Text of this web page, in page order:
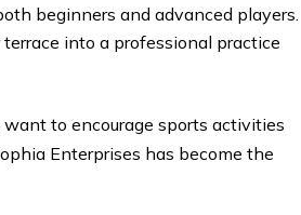
beginners and advanced players.
into a professional practice
to encourage sports activities
Enterprises has become the